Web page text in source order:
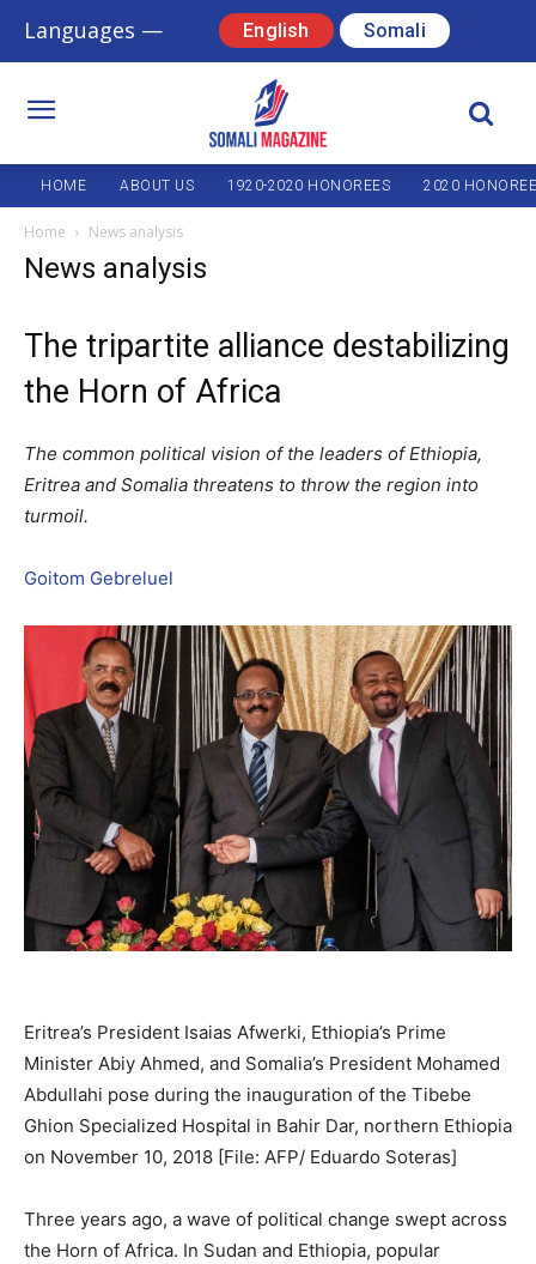
Languages — English Somali
HOME ABOUT US 1920-2020 HONOREES 2020
Home News analysis
News analysis
The tripartite alliance destabilizing
the Horn of Africa
The common political vision of the leaders of Ethiopia,
Eritrea and Somalia threatens to throw the region into
turmoil.
Goitom Gebreluel
Eritrea’s President Isaias Afwerki, Ethiopia’s Prime
Minister Abiy Ahmed, and Somalia’s President Mohamed
Abdullahi pose during the inauguration of the Tibebe
Ghion Specialized Hospital in Bahir Dar, northern Ethiopia
on November 10, 2018 [File: AFP/ Eduardo Soteras]
Three years ago, a wave of political change swept across
the Horn of Africa. In Sudan and Ethiopia, popular